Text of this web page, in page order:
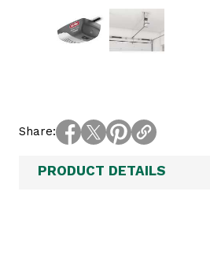
PRODUCT DETAILS
Share